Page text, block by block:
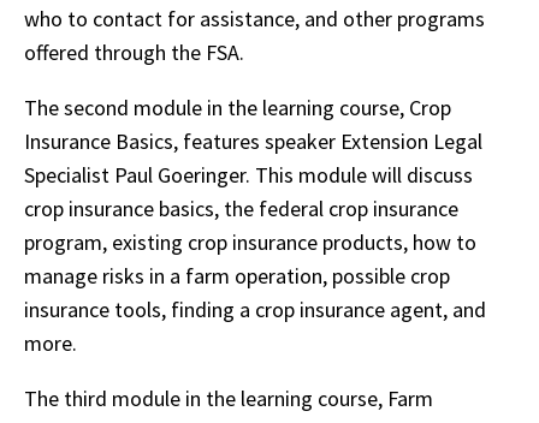
who to contact for assistance, and other programs
offered through the FSA.
The second module in the learning course, Crop
Insurance Basics, features speaker Extension Legal
Specialist Paul Goeringer. This module will discuss
crop insurance basics, the federal crop insurance
program, existing crop insurance products, how to
manage risks in a farm operation, possible crop
insurance tools, finding a crop insurance agent, and
more.
The third module in the learning course, Farm